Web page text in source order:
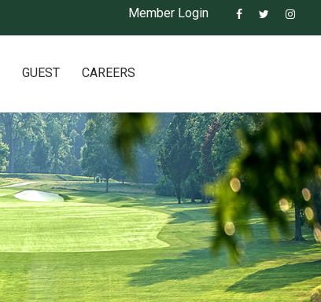
Member Login
GUEST CAREERS